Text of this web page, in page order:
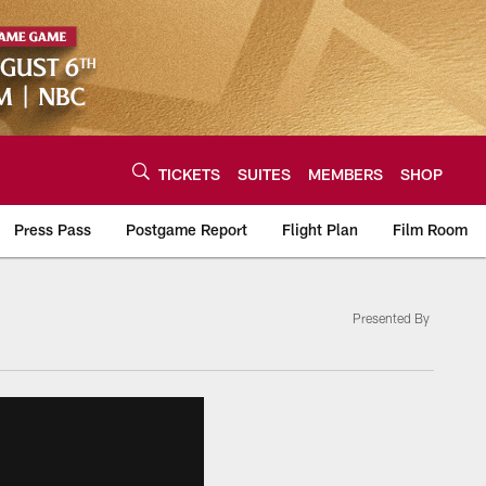
TICKETS SUITES MEMBERS SHOP
Press Pass Postgame Report Flight Plan Film Room
Presented By